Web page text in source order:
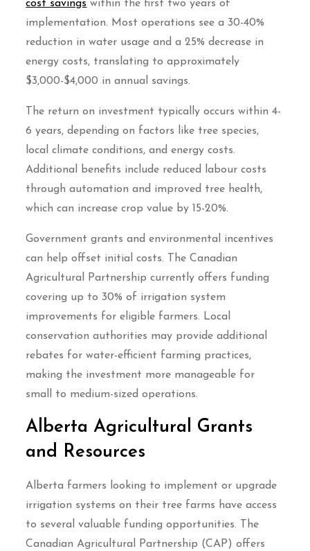
cost savings within the first two years of
implementation. Most operations see a 30-40%
reduction in water usage and a 25% decrease in
energy costs, translating to approximately
$3,000-$4,000 in annual savings.
The return on investment typically occurs within 4-
6 years, depending on factors like tree species,
local climate conditions, and energy costs.
Additional benefits include reduced labour costs
through automation and improved tree health,
which can increase crop value by 15-20%.
Government grants and environmental incentives
can help offset initial costs. The Canadian
Agricultural Partnership currently offers funding
covering up to 30% of irrigation system
improvements for eligible farmers. Local
conservation authorities may provide additional
rebates for water-efficient farming practices,
making the investment more manageable for
small to medium-sized operations.
Alberta Agricultural Grants
and Resources
Alberta farmers looking to implement or upgrade
irrigation systems on their tree farms have access
to several valuable funding opportunities. The
Canadian Agricultural Partnership (CAP) offers